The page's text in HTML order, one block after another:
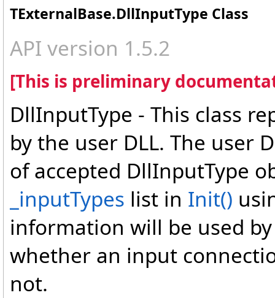
TExternalBase.DllInputType Class
API version 1.5.2
[This is preliminary
DllInputType - This class
by the user DLL. The user
of accepted DllInputType
_inputTypes list in Init()
information will be used
whether an input
not.